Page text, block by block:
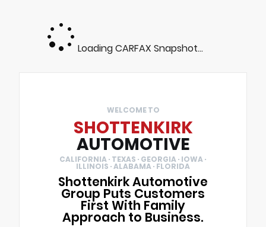
Loading CARFAX Snapshot...
WELCOME TO
SHOTTENKIRK
AUTOMOTIVE
CALIFORNIA · TEXAS · GEORGIA · IOWA ·
ILLINOIS · ALABAMA · FLORIDA
Shottenkirk Automotive
Group Puts Customers
First With Family
Approach to Business.